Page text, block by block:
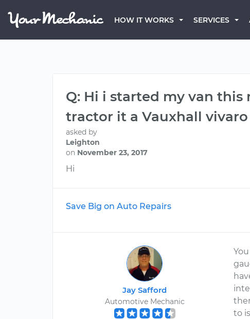
HOW IT WORKS SERVICES
Q: Hi i started my van
tractor it a Vauxhall
asked by
Leighton
on November 23, 2017
Hi
Save Big on Auto Repairs
Jay Safford
Automotive Mechanic
to